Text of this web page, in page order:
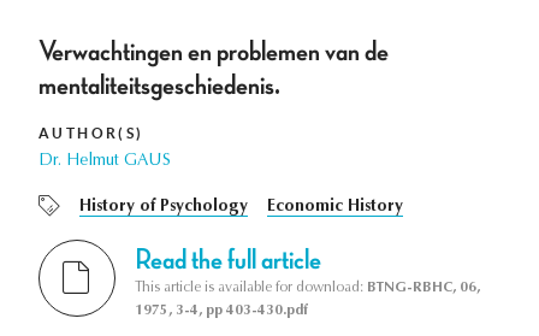
Verwachtingen en problemen van de
mentaliteitsgeschiedenis.
AUTHOR(S)
Dr. Helmut GAUS
History of Psychology Economic History
Read the full article
This article is available for download: BTNG-RBHC, 06,
1975, 3-4, pp 403-430.pdf